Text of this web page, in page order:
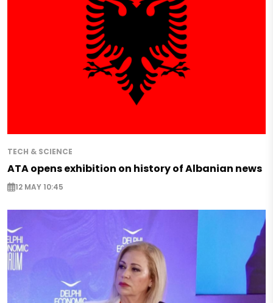
TECH & SCIENCE
ATA opens exhibition on history of Albanian news
12 MAY 10:45